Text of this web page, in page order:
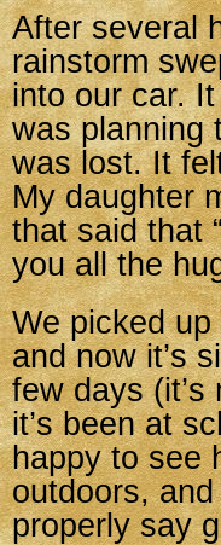
After several
rainstorm
into our car.
was planning
was lost. It
My daughter
that said that
you all the
We picked up
and now it’s
few days
it’s been at
happy to see
outdoors,
properly say